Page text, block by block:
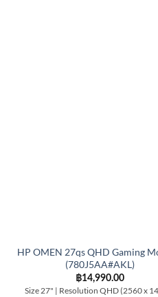
HP OMEN 27qs QHD Gaming
(780J5AA#AKL)
฿14,990.00
Size 27" | Resolution QHD (2560 x